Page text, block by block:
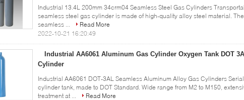
Industrial 13.4L 200mm 34crm04 Seamless Steel Gas Cylinders
seamless steel gas cylinder is made of high-quality alloy steel material.
seamless ...
Read More
2022-10-21 16:20:49
Industrial AA6061 Aluminum Gas Cylinder Oxygen Tank DOT
Cylinder
Industrial AA6061 DOT-3AL Seamless Aluminum Alloy Gas Cylinders
cylinder tank, made to DOT Standard. Wide range from M2 to M150,
treatment at ...
Read More